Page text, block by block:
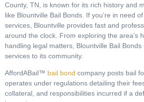
County, TN, is known for its rich history and
like Blountville Bail Bonds. If you’re in need
services, Blountville provides fast and
around the clock. From exploring the area’s
handling legal matters, Blountville Bail
services to its community.
AffordABail™ bail bond company posts bail
operates under regulations detailing their
collateral, and responsibilities incurred if a